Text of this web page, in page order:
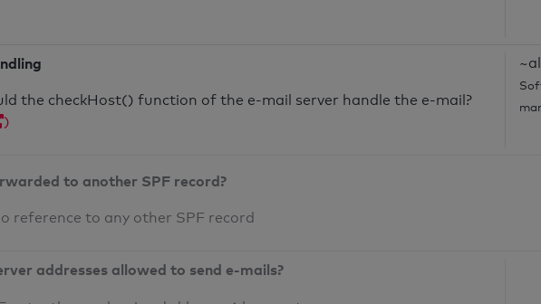
the checkHost() function of the e-mail server handle the e-mail?
)
~all
to another SPF record?
reference to any other SPF record
addresses allowed to send e-mails?